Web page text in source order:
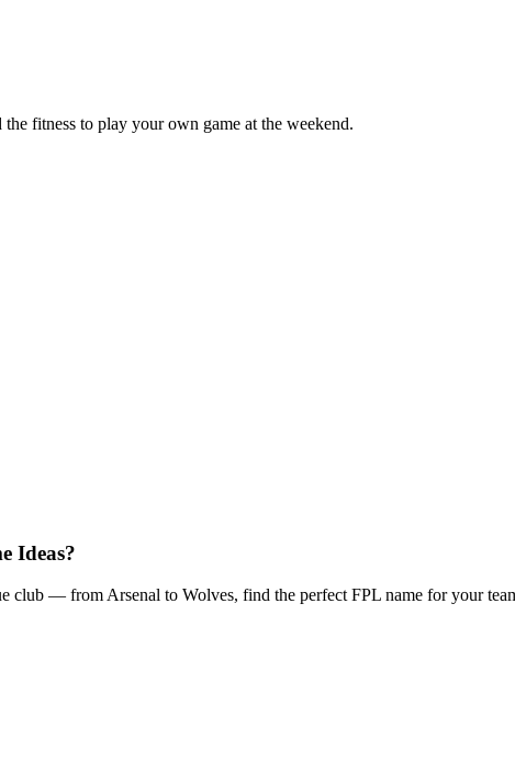
fitness to play your own game at the weekend.
Ideas?
club — from Arsenal to Wolves, find the perfect FPL name for your